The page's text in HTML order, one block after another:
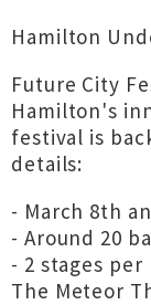
Hamilton
Future City
Hamilton's
festival is
details:
- March 8th
- Around 20
- 2 stages
The Meteor